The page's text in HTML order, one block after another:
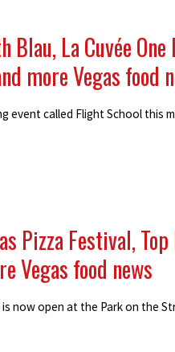
La Cuvée One
more Vegas food
event called Flight School this
Pizza Festival, Top
Vegas food news
now open at the Park on the